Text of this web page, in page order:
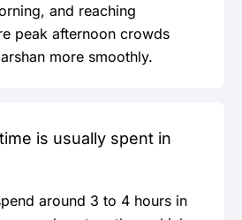
and reaching
peak afternoon crowds
more smoothly.
is usually spent in
around 3 to 4 hours in